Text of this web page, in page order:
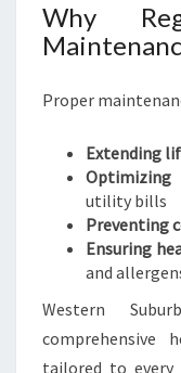
Why
Proper
Extending
Optimizing
utility bills
Preventing
Ensuring
and
Western
comprehensive
tailored to every